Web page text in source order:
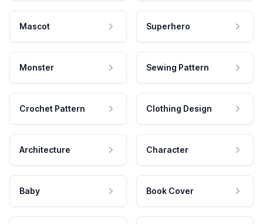
Mascot Superhero
Monster Sewing Pattern
Crochet Pattern Clothing Design
Architecture Character
Baby Book Cover